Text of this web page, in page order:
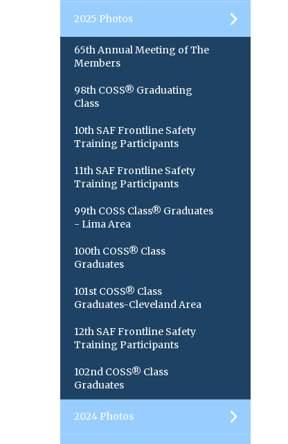
2025 Photos
65th Annual Meeting of The
Members
98th COSS® Graduating
Class
10th SAF Frontline Safety
Training Participants
11th SAF Frontline Safety
Training Participants
99th COSS Class® Graduates
- Lima Area
100th COSS® Class
Graduates
101st COSS® Class
Graduates-Cleveland Area
12th SAF Frontline Safety
Training Participants
102nd COSS® Class
Graduates
2024 Photos